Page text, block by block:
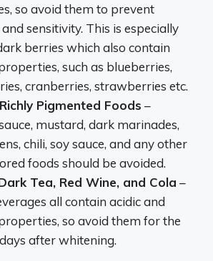
so avoid them to prevent
sensitivity. This is especially
berries which also contain
such as blueberries,
cranberries, strawberries etc.
Pigmented Foods –
mustard, dark marinades,
chili, soy sauce, and any other
foods should be avoided.
Tea, Red Wine, and Cola –
all contain acidic and
so avoid them for the
after whitening.